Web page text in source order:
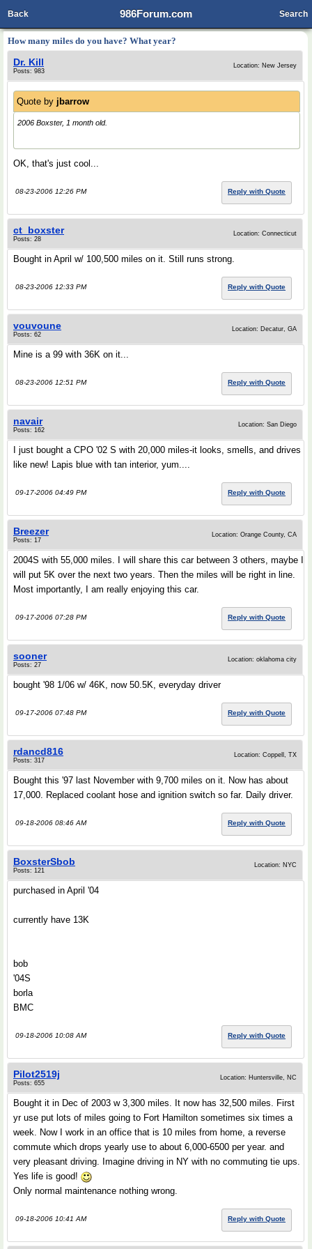
986Forum.com
Back Search
How many miles do you have? What year?
Dr. Kill
Posts: 983
Location: New Jersey
Quote by jbarrow
2006 Boxster, 1 month old.
OK, that's just cool...
08-23-2006 12:26 PM Reply with Quote
ct_boxster
Posts: 28
Location: Connecticut
Bought in April w/ 100,500 miles on it. Still runs strong.
08-23-2006 12:33 PM Reply with Quote
vouvoune
Posts: 62
Location: Decatur, GA
Mine is a 99 with 36K on it...
08-23-2006 12:51 PM Reply with Quote
navair
Posts: 162
Location: San Diego
I just bought a CPO '02 S with 20,000 miles-it looks, smells, and drives
like new! Lapis blue with tan interior, yum....
09-17-2006 04:49 PM Reply with Quote
Breezer
Posts: 17
Location: Orange County, CA
2004S with 55,000 miles. I will share this car between 3 others, maybe I
will put 5K over the next two years. Then the miles will be right in line.
Most importantly, I am really enjoying this car.
09-17-2006 07:28 PM Reply with Quote
sooner
Posts: 27
Location: oklahoma city
bought '98 1/06 w/ 46K, now 50.5K, everyday driver
09-17-2006 07:48 PM Reply with Quote
rdancd816
Posts: 317
Location: Coppell, TX
Bought this '97 last November with 9,700 miles on it. Now has about
17,000. Replaced coolant hose and ignition switch so far. Daily driver.
09-18-2006 08:46 AM Reply with Quote
BoxsterSbob
Posts: 121
Location: NYC
purchased in April '04
currently have 13K
bob
'04S
borla
BMC
09-18-2006 10:08 AM Reply with Quote
Pilot2519j
Posts: 655
Location: Huntersville, NC
Bought it in Dec of 2003 w 3,300 miles. It now has 32,500 miles. First
yr use put lots of miles going to Fort Hamilton sometimes six times a
week. Now I work in an office that is 10 miles from home, a reverse
commute which drops yearly use to about 6,000-6500 per year. and
very pleasant driving. Imagine driving in NY with no commuting tie ups.
Yes life is good!
Only normal maintenance nothing wrong.
09-18-2006 10:41 AM Reply with Quote